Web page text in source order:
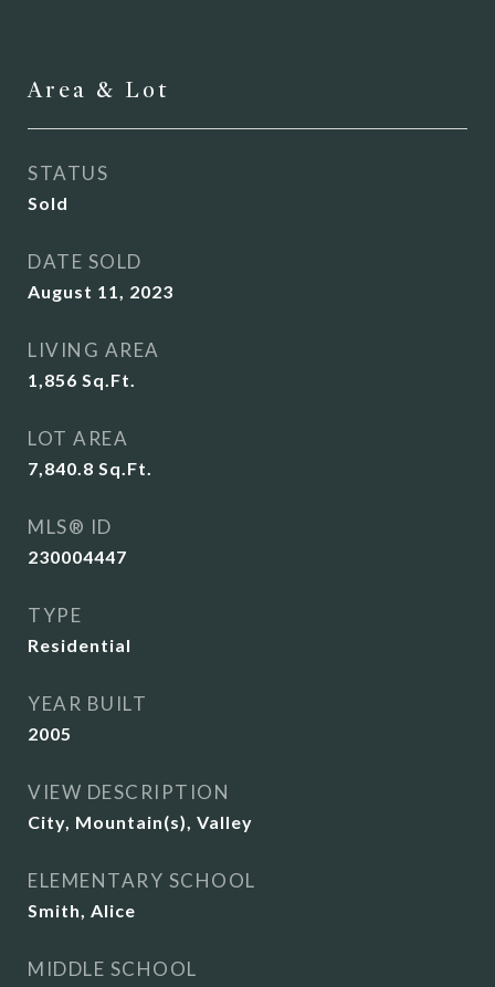
Area & Lot
STATUS
Sold
DATE SOLD
August 11, 2023
LIVING AREA
1,856 Sq.Ft.
LOT AREA
7,840.8 Sq.Ft.
MLS® ID
230004447
TYPE
Residential
YEAR BUILT
2005
VIEW DESCRIPTION
City, Mountain(s), Valley
ELEMENTARY SCHOOL
Smith, Alice
MIDDLE SCHOOL